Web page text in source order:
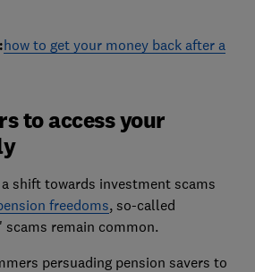
how to get your money back after a
to access your
shift towards investment scams
freedoms, so-called
remain common.
persuading pension savers to